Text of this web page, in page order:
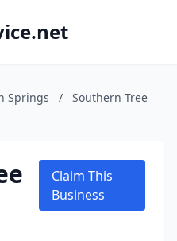
Springs /
Southern Tree
Claim This
Business